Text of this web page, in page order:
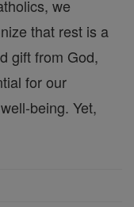
we
that rest is a
gift from God,
for our
being. Yet,